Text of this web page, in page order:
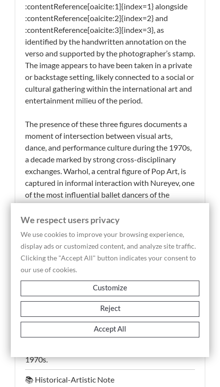
:contentReference[oaicite:1]{index=1} alongside
:contentReference[oaicite:2]{index=2} and
:contentReference[oaicite:3]{index=3}, as
identified by the handwritten annotation on the
verso and supported by the photographer’s stamp.
The image appears to have been taken in a private
or backstage setting, likely connected to a social or
cultural gathering within the international art and
entertainment milieu of the period.
The presence of these three figures documents a
moment of intersection between visual arts,
dance, and performance culture during the 1970s,
a decade marked by strong cross-disciplinary
exchanges. Warhol, a central figure of Pop Art, is
captured in informal interaction with Nureyev, one
of the most influential ballet dancers of the
twentieth century, while Monique Van Vooren
embodies the connection to cinema and
cosmopolitan social life. The spontaneous nature
of the composition, characteristic of Abolafia’s
photographic practice, conveys an unconstructed
and immediate view of the cultural networks
This historical photograph, a vintage silver gelatin
print, holds documentary significance as a direct
visual record of interaction among leading cultural
personalities, offering insight into the informal
1970s.
📚 Historical-Artistic Note
We respect users privacy
We use cookies to improve your browsing experience,
display ads or customized content, and analyze site traffic.
Clicking the "Accept All" button indicates your consent to
our use of cookies.
Customize
Reject
Accept All